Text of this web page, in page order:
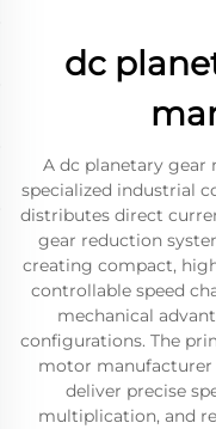
dc
A dc planetary gear
specialized industrial
distributes direct
gear reduction
creating compact,
controllable speed
mechanical
configurations. The
motor
deliver precise
multiplication, and